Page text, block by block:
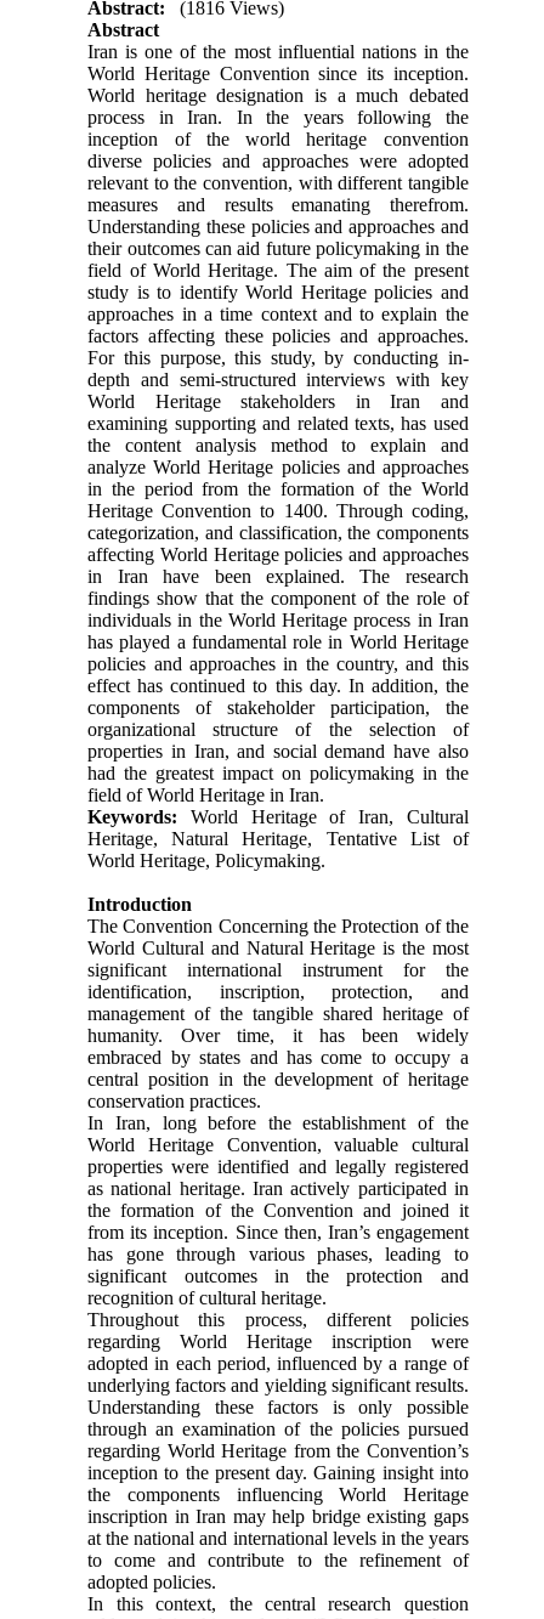
Abstract:
(1816 Views)
Abstract
Iran is one of the most influential nations in the
World Heritage Convention since its inception.
World heritage designation is a much debated
process in Iran. In the years following the
inception of the world heritage convention
diverse policies and approaches were adopted
relevant to the convention, with different tangible
measures and results emanating therefrom.
Understanding these policies and approaches and
their outcomes can aid future policymaking in the
field of World Heritage. The aim of the present
study is to identify World Heritage policies and
approaches in a time context and to explain the
factors affecting these policies and approaches.
For this purpose, this study, by conducting in-
depth and semi-structured interviews with key
World Heritage stakeholders in Iran and
examining supporting and related texts, has used
the content analysis method to explain and
analyze World Heritage policies and approaches
in the period from the formation of the World
Heritage Convention to 1400. Through coding,
categorization, and classification, the components
affecting World Heritage policies and approaches
in Iran have been explained. The research
findings show that the component of the role of
individuals in the World Heritage process in Iran
has played a fundamental role in World Heritage
policies and approaches in the country, and this
effect has continued to this day. In addition, the
components of stakeholder participation, the
organizational structure of the selection of
properties in Iran, and social demand have also
had the greatest impact on policymaking in the
field of World Heritage in Iran.
Keywords: World Heritage of Iran, Cultural
Heritage, Natural Heritage, Tentative List of
World Heritage, Policymaking.
Introduction
The Convention Concerning the Protection of the
World Cultural and Natural Heritage is the most
significant international instrument for the
identification, inscription, protection, and
management of the tangible shared heritage of
humanity. Over time, it has been widely
embraced by states and has come to occupy a
central position in the development of heritage
conservation practices.
In Iran, long before the establishment of the
World Heritage Convention, valuable cultural
properties were identified and legally registered
as national heritage. Iran actively participated in
the formation of the Convention and joined it
from its inception. Since then, Iran’s engagement
has gone through various phases, leading to
significant outcomes in the protection and
recognition of cultural heritage.
Throughout this process, different policies
regarding World Heritage inscription were
adopted in each period, influenced by a range of
underlying factors and yielding significant results.
Understanding these factors is only possible
through an examination of the policies pursued
regarding World Heritage from the Convention’s
inception to the present day. Gaining insight into
the components influencing World Heritage
inscription in Iran may help bridge existing gaps
at the national and international levels in the years
to come and contribute to the refinement of
adopted policies.
In this context, the central research question